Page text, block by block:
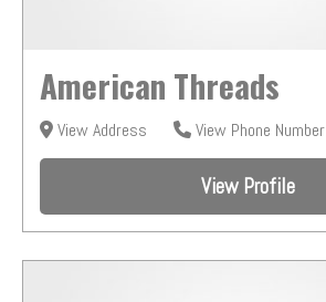
American Threads
View Address View Phone Number
View Profile